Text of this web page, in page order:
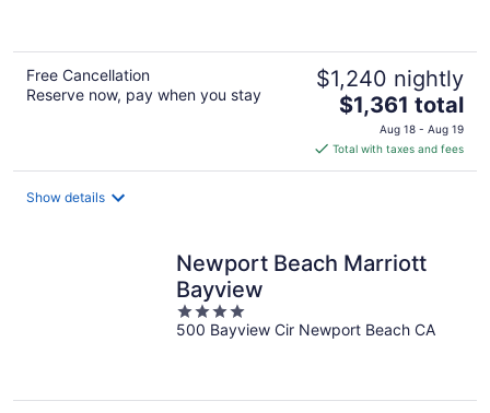
Free Cancellation
Reserve now, pay when you stay
$1,240 nightly
The
price
is
$1,361
$1,361 total
Aug 18 - Aug 19
Total with taxes and fees
Show details
Newport Beach Marriott
Bayview
4
out
500 Bayview Cir Newport Beach CA